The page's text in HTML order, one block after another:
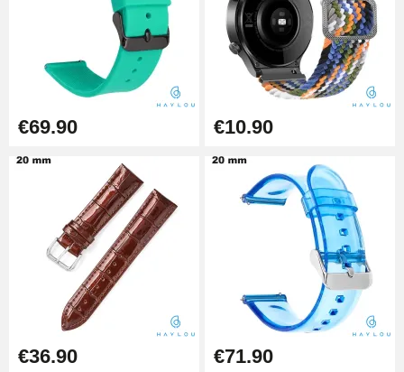
Punching pliers (hole punch)
€57.42
Hole Clamp for Watch Bracelet
Kit Horlogerie Débutant
€26.90
Boîte Pompe Bracelet Montre -
Diameter 1.50 mm - 8 to 25 mm
€69.90 €10.90
€36.90 €71.90